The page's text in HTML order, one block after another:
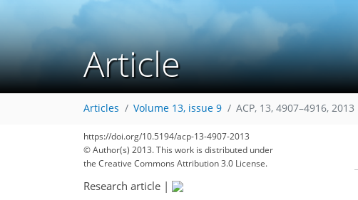
Article
Articles Volume 13, issue 9 ACP, 13, 4907–4916, 2013
https://doi.org/10.5194/acp-13-4907-2013
© Author(s) 2013. This work is distributed under
the Creative Commons Attribution 3.0 License.
Research article |